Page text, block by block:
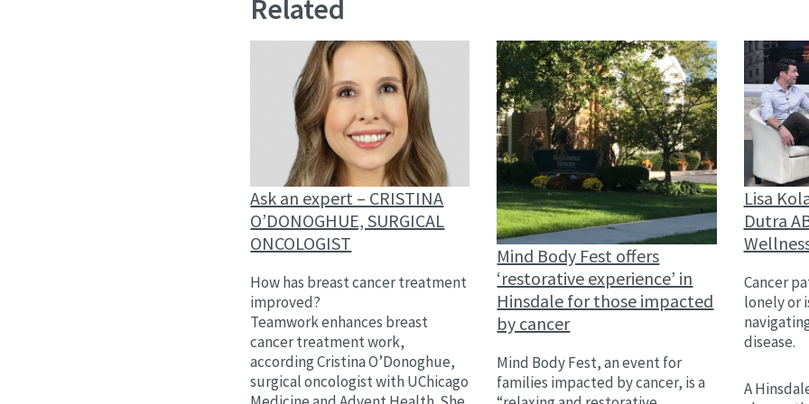
Related
Ask an expert – CRISTINA
O’DONOGHUE, SURGICAL
ONCOLOGIST
How has breast cancer treatment
improved?
Teamwork enhances breast
cancer treatment work,
according Cristina O’Donoghue,
surgical oncologist with UChicago
Mind Body Fest offers
‘restorative experience’ in
Hinsdale for those impacted
by cancer
Mind Body Fest, an event for
families impacted by cancer, is a
Lisa
Dutra
Cancer
lonely or
disease.
A